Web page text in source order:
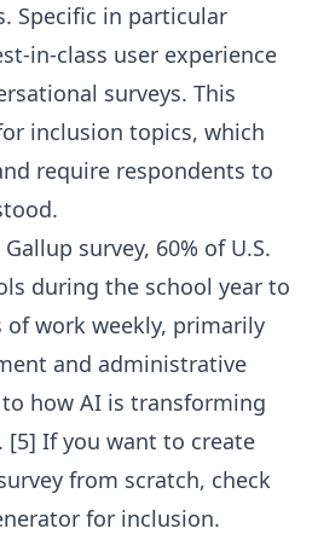
Specific in particular
in-class user experience
surveys. This
inclusion topics, which
require respondents to
survey, 60% of U.S.
during the school year to
of work weekly, primarily
and administrative
how AI is transforming
[5] If you want to create
from scratch, check
for inclusion.